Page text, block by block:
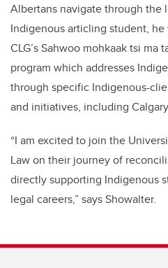
Albertans navigate through the
Indigenous articling student,
CLG’s Sahwoo mohkaak tsi ma
program which addresses
through specific Indigenous-
and initiatives, including
“I am excited to join the
Law on their journey of
directly supporting Indigenous
legal careers,” says Showalter.